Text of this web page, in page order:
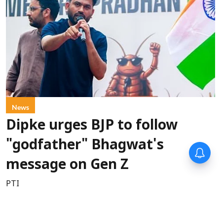
News
Dipke urges BJP to follow
"godfather" Bhagwat's
message on Gen Z
PTI